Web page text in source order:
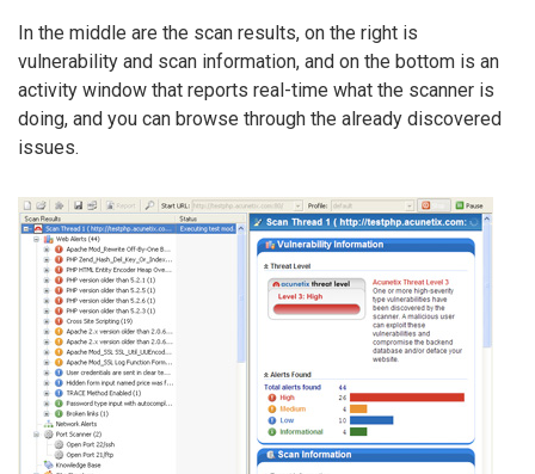
In the middle are the scan results, on the right is
vulnerability and scan information, and on the bottom is an
activity window that reports real-time what the scanner is
doing, and you can browse through the already discovered
issues.